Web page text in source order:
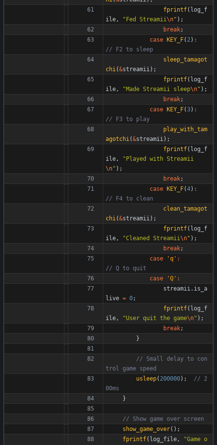
fprintf( log_f
ile, "Fed Streamii\n" ) ;
break;
case KEY_F( 2) :
sleep_tamagot
chi(&streamii) ;
fprintf( log_f
ile, "Made Streamii sleep\n" ) ;
break;
case KEY_F(3) :
play_with_tam
agotchi(&streamii) ;
fprintf( log_f
ile, "Played with Streamii
\n" ) ;
break;
case KEY_F(4) :
clean_tamagot
chi(&streamii) ;
fprintf( log_f
ile, "Cleaned Streamii\n" ) ;
break;
case
'q ' :
case
'Q ' :
streamii. is_a
live = 0;
fprintf( log_f
ile, "User quit the game\n" ) ;
break;
}
// Small delay to con
usleep( 200000) ;
// 2
}
show_game_over( ) ;
fprintf( log_file, "Game o